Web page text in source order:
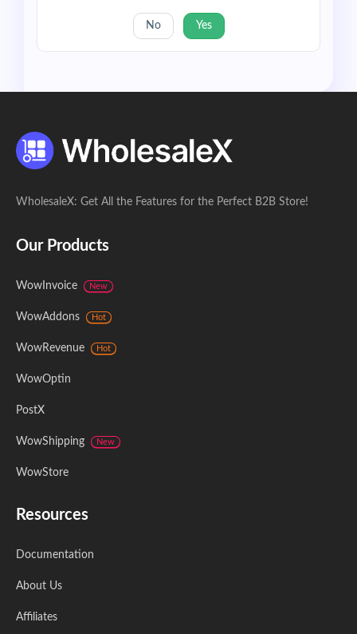
No Yes
WholesaleX: Get All the Features for the Perfect B2B Store!
Our Products
WowInvoice New
WowAddons Hot
WowRevenue Hot
WowOptin
PostX
WowShipping New
WowStore
Resources
Documentation
About Us
Affiliates